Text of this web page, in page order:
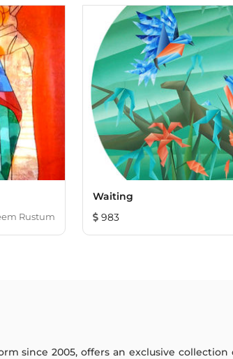
Rustum
Waiting
983
since 2005, offers an exclusive